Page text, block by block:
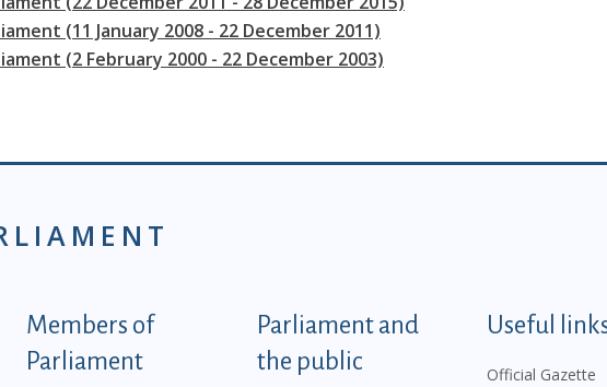
(11 January 2008 - 22 December 2011)
(2 February 2000 - 22 December 2003)
kategorije - EN
Members of
Parliament
Parliament and
the public
Useful
Official Gazette